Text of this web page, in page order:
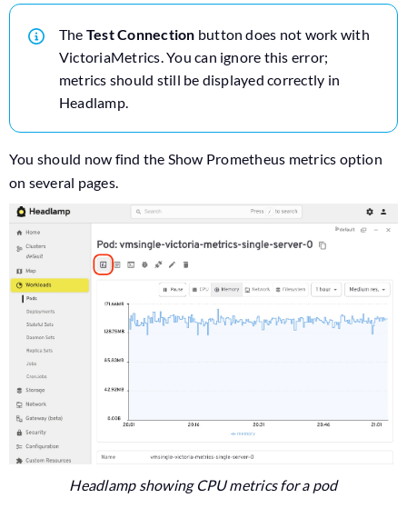
The Test Connection button does not work with
VictoriaMetrics. You can ignore this error;
metrics should still be displayed correctly in
Headlamp.
You should now find the Show Prometheus metrics option
on several pages.
Headlamp showing CPU metrics for a pod